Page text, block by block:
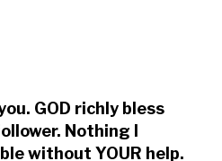
GOD richly bless
Nothing I
without YOUR help.